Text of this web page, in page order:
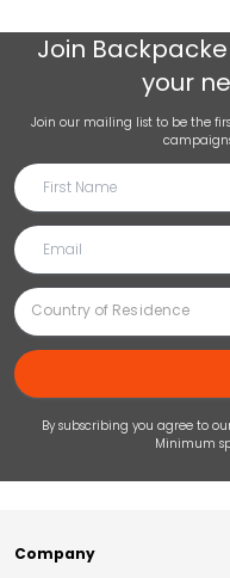
Join
your
Join our mailing list to be the
By subscribing you agree to
Minimum
Company